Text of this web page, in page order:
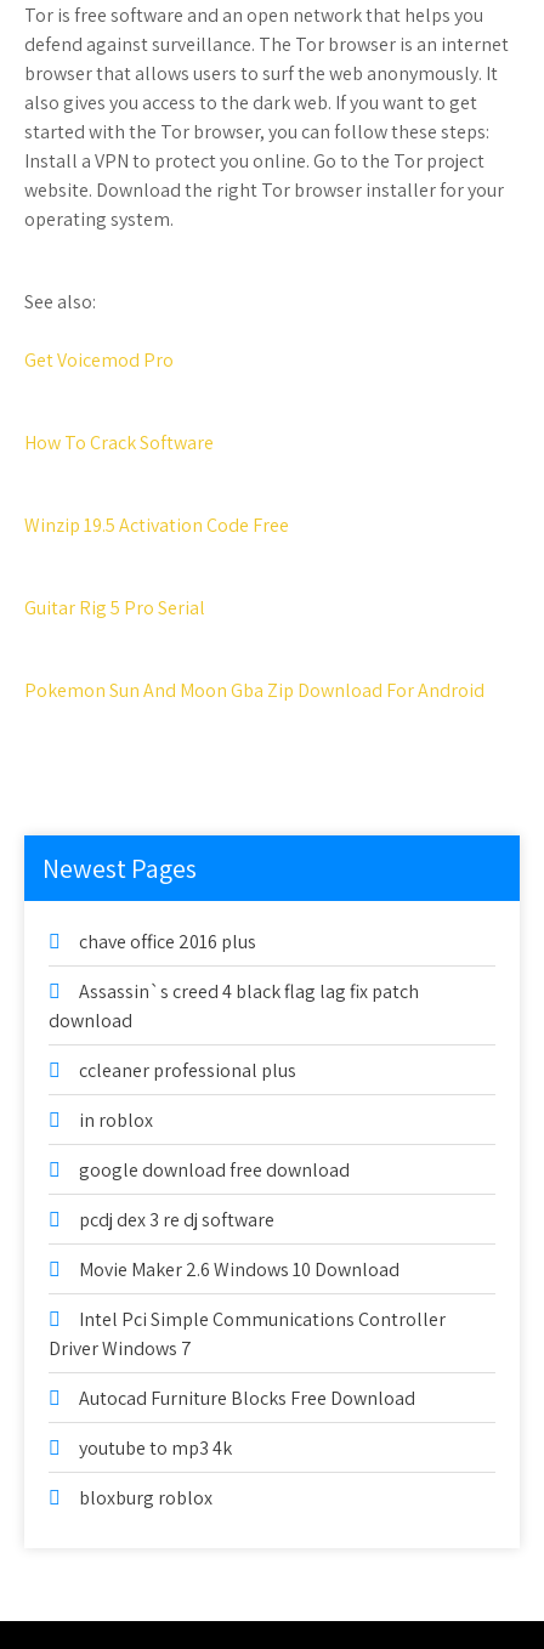
Tor is free software and an open network that helps you
defend against surveillance. The Tor browser is an internet
browser that allows users to surf the web anonymously. It
also gives you access to the dark web. If you want to get
started with the Tor browser, you can follow these steps:
Install a VPN to protect you online. Go to the Tor project
website. Download the right Tor browser installer for your
operating system.
See also:
Get Voicemod Pro
How To Crack Software
Winzip 19.5 Activation Code Free
Guitar Rig 5 Pro Serial
Pokemon Sun And Moon Gba Zip Download For Android
Newest Pages
chave office 2016 plus
Assassin`s creed 4 black flag lag fix patch
download
ccleaner professional plus
in roblox
google download free download
pcdj dex 3 re dj software
Movie Maker 2.6 Windows 10 Download
Intel Pci Simple Communications Controller
Driver Windows 7
Autocad Furniture Blocks Free Download
youtube to mp3 4k
bloxburg roblox